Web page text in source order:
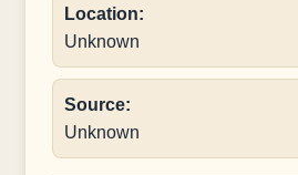
Location:
Unknown
Source:
Unknown